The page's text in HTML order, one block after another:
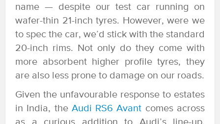
name — despite our test car running on
wafer-thin 21-inch tyres. However, were we
to spec the car, we’d stick with the standard
20-inch rims. Not only do they come with
more absorbent higher profile tyres, they
are also less prone to damage on our roads.
Given the unfavourable response to estates
in India, the Audi RS6 Avant comes across